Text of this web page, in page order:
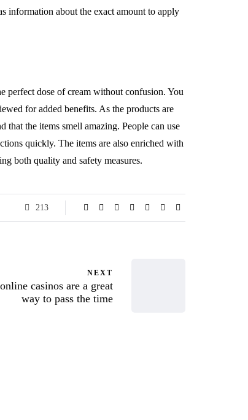
information about the exact amount to apply
perfect dose of cream without confusion. You
for added benefits. As the products are
the items smell amazing. People can use
quickly. The items are also enriched with
both quality and safety measures.
213
NEXT
casinos are a great
way to pass the time